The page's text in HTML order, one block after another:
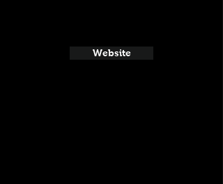
Website